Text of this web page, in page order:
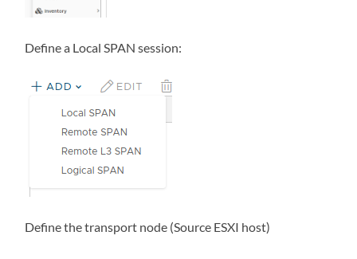
Define a Local SPAN session:
Define the transport node (Source ESXI host)